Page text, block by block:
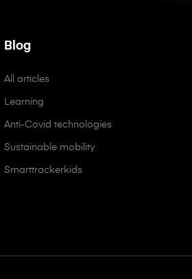
Blog
All articles
Learning
Anti-Covid technologies
Sustainable mobility
Smarttrackerkids